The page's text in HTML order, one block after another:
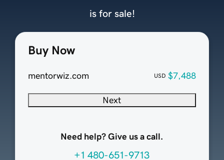
Buy Now
mentorwiz.com USD $7,488
Next
Need help? Give us a call.
+1 480-651-9713
is for sale!